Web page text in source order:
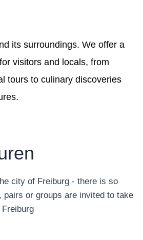
its surroundings. We offer a
visitors and locals, from
tours to culinary discoveries
city of Freiburg - there is so
pairs or groups are invited to take